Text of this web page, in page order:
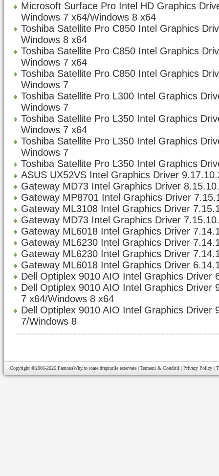
Microsoft Surface Pro Intel HD Graphics
Windows 7 x64/Windows 8 x64
Toshiba Satellite Pro C850 Intel Graphics
Windows 8 x64
Toshiba Satellite Pro C850 Intel Graphics
Windows 7 x64
Toshiba Satellite Pro C850 Intel Graphics
Windows 7
Toshiba Satellite Pro L300 Intel Graphics
Windows 7
Toshiba Satellite Pro L350 Intel Graphics
Windows 7 x64
Toshiba Satellite Pro L350 Intel Graphics
Windows 7
Toshiba Satellite Pro L350 Intel Graphics
ASUS UX52VS Intel Graphics Driver
Gateway MD73 Intel Graphics Driver
Gateway MP8701 Intel Graphics Driver
Gateway ML3108 Intel Graphics Driver
Gateway MD73 Intel Graphics Driver
Gateway ML6018 Intel Graphics Driver
Gateway ML6230 Intel Graphics Driver
Gateway ML6230 Intel Graphics Driver
Gateway ML6018 Intel Graphics Driver
Dell Optiplex 9010 AIO Intel Graphics Driver
Dell Optiplex 9010 AIO Intel Graphics Driver
7 x64/Windows 8 x64
Dell Optiplex 9010 AIO Intel Graphics Driver
7/Windows 8
Copyright ©2006-2026 FamousWhy.ro toate drepturile rezervate | Termeni & Conditii | Privacy Policy |